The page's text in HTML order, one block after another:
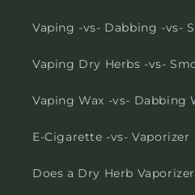
Vaping -vs- Dabbing -vs-
Vaping Dry Herbs -vs-
Vaping Wax -vs- Dabbing
E-Cigarette -vs- Vaporizer
Does a Dry Herb